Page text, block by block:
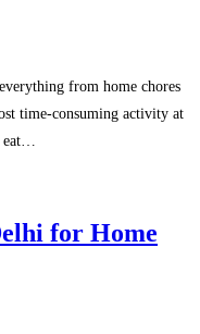
from home chores
time-consuming activity at
eat…
for Home